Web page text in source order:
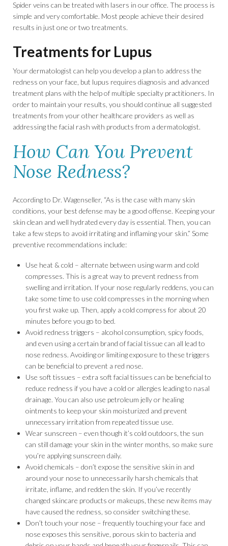
Spider veins can be treated with lasers in our office. The process is
simple and very comfortable. Most people achieve their desired
results in just one or two treatments.
Treatments for Lupus
Your dermatologist can help you develop a plan to address the
redness on your face, but lupus requires diagnosis and advanced
treatment plans with the help of multiple specialty practitioners. In
order to maintain your results, you should continue all suggested
treatments from your other healthcare providers as well as
addressing the facial rash with products from a dermatologist.
How Can You Prevent
Nose Redness?
According to Dr. Wagenseller, “As is the case with many skin
conditions, your best defense may be a good offense. Keeping your
skin clean and well hydrated every day is essential. Then, you can
take a few steps to avoid irritating and inflaming your skin.” Some
preventive recommendations include:
Use heat & cold – alternate between using warm and cold
compresses. This is a great way to prevent redness from
swelling and irritation. If your nose regularly reddens, you can
take some time to use cold compresses in the morning when
you first wake up. Then, apply a cold compress for about 20
minutes before you go to bed.
Avoid redness triggers – alcohol consumption, spicy foods,
and even using a certain brand of facial tissue can all lead to
nose redness. Avoiding or limiting exposure to these triggers
can be beneficial to prevent a red nose.
Use soft tissues – extra soft facial tissues can be beneficial to
reduce redness if you have a cold or allergies leading to nasal
drainage. You can also use petroleum jelly or healing
ointments to keep your skin moisturized and prevent
unnecessary irritation from repeated tissue use.
Wear sunscreen – even though it’s cold outdoors, the sun
can still damage your skin in the winter months, so make sure
you’re applying sunscreen daily.
Avoid chemicals – don’t expose the sensitive skin in and
around your nose to unnecessarily harsh chemicals that
irritate, inflame, and redden the skin. If you’ve recently
changed skincare products or makeups, these new items may
have caused the redness, so consider switching these.
Don’t touch your nose – frequently touching your face and
nose exposes this sensitive, porous skin to bacteria and